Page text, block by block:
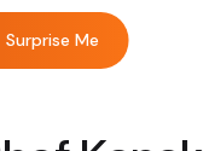
Surprise Me